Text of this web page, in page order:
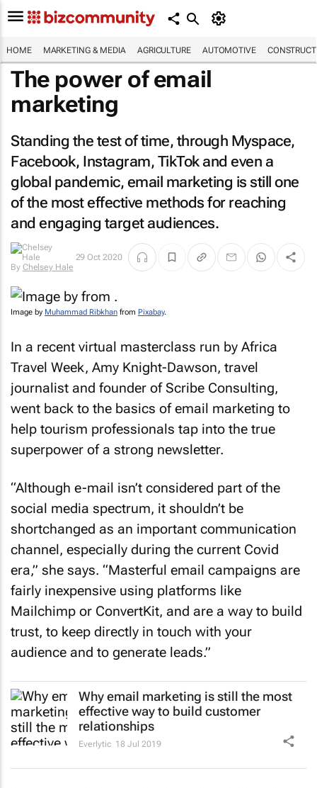
HOME MARKETING & MEDIA AGRICULTURE AUTOMOTIVE
The power of email
marketing
Standing the test of time, through Myspace,
Facebook, Instagram, TikTok and even a
global pandemic, email marketing is still one
of the most effective methods for reaching
and engaging target audiences.
By Chelsey Hale
29 Oct 2020
Image by Muhammad Ribkhan from Pixabay.
In a recent virtual masterclass run by Africa
Travel Week, Amy Knight-Dawson, travel
journalist and founder of Scribe Consulting,
went back to the basics of email marketing to
help tourism professionals tap into the true
superpower of a strong newsletter.
“Although e-mail isn’t considered part of the
social media spectrum, it shouldn’t be
shortchanged as an important communication
channel, especially during the current Covid
era,” she says. “Masterful email campaigns are
fairly inexpensive using platforms like
Mailchimp or ConvertKit, and are a way to build
trust, to keep directly in touch with your
audience and to generate leads.”
Why email marketing is still the most
effective way to build customer
relationships
Everlytic 18 Jul 2019